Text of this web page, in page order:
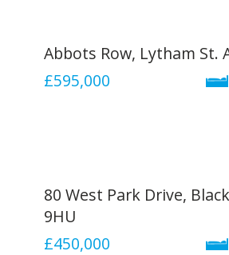
Abbots Row, Lytham St.
£595,000
80 West Park Drive,
9HU
£450,000